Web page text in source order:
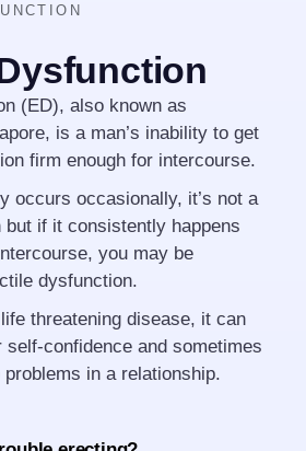
(ED), also known as
is a man’s inability to get
firm enough for intercourse.
occurs occasionally, it’s not a
if it consistently happens
you may be
dysfunction.
threatening disease, it can
confidence and sometimes
in a relationship.